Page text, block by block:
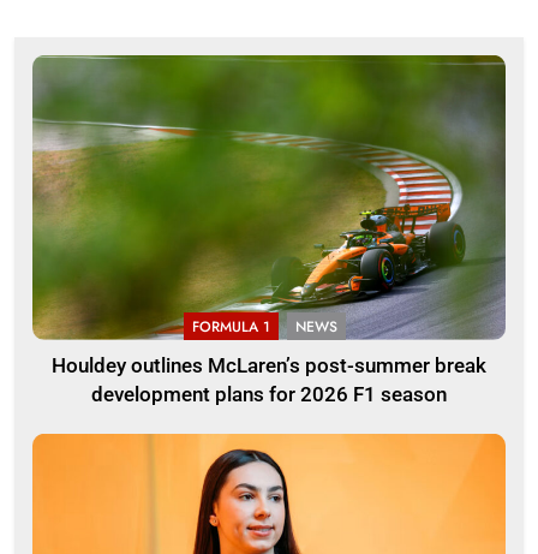
FORMULA 1 NEWS
Houldey outlines McLaren’s post-summer break
development plans for 2026 F1 season